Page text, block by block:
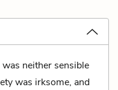
neither sensible
was irksome, and